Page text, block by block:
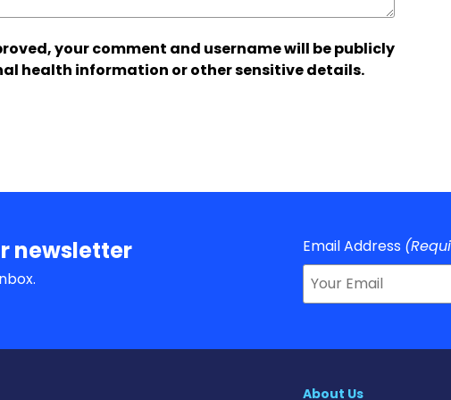
your comment and username will be publicly
health information or other sensitive details.
newsletter Email Address
About Us